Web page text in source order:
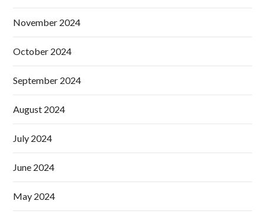
November 2024
October 2024
September 2024
August 2024
July 2024
June 2024
May 2024